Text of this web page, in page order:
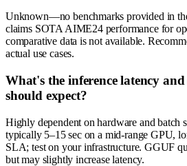
Unknown—no benchmarks provided in
claims SOTA AIME24 performance for
comparative data is not available.
actual use cases.
What's the inference latency
should expect?
Highly dependent on hardware and batch
typically 5–15 sec on a mid-range GPU,
SLA; test on your infrastructure. GGUF
but may slightly increase latency.